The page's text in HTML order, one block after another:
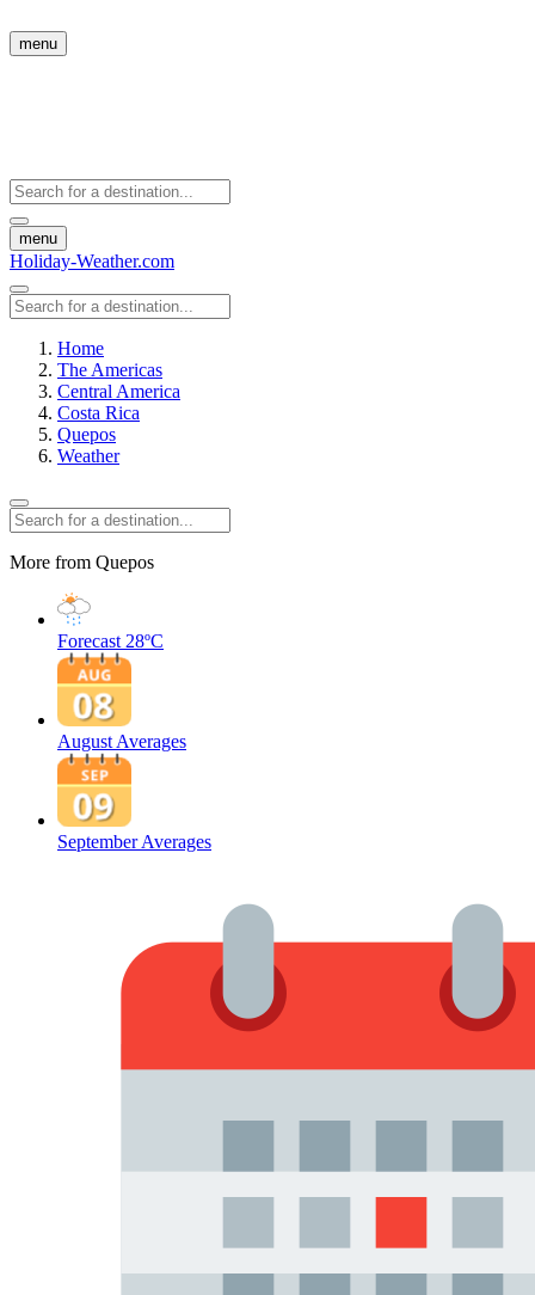
menu
menu
Holiday-Weather.com
Home
The Americas
Central America
Costa Rica
Quepos
Weather
More from Quepos
Forecast 28ºC
August Averages
September Averages